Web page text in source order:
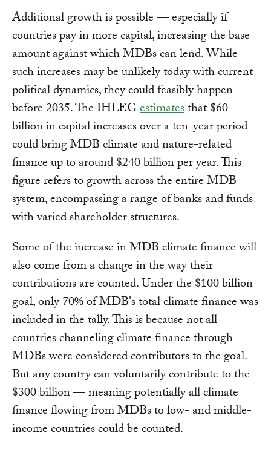
Additional growth is possible — especially if
countries pay in more capital, increasing the base
amount against which MDBs can lend. While
such increases may be unlikely today with current
political dynamics, they could feasibly happen
before 2035. The IHLEGestimatesthat $60
billion in capital increases over a ten-year period
could bring MDB climate and nature-related
finance up to around $240 billion per year. This
figure refers to growth across the entire MDB
system, encompassing a range of banks and funds
with varied shareholder structures.
Some of the increase in MDB climate finance will
also come from a change in the way their
contributions are counted. Under the $100 billion
goal, only 70% of MDB's total climate finance was
included in the tally. This is because not all
countries channeling climate finance through
MDBs were considered contributors to the goal.
But any country can voluntarily contribute to the
$300 billion — meaning potentially all climate
finance flowing from MDBs to low- and middle-
income countries could be counted.